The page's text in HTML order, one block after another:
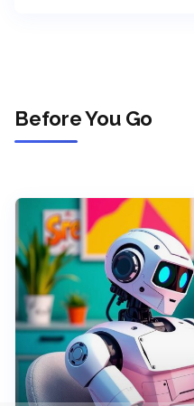
Before You Go